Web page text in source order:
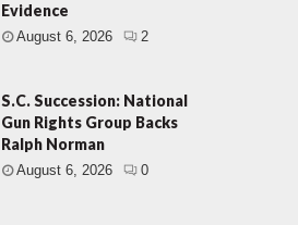
Evidence
August 6, 2026 2
S.C. Succession: National
Gun Rights Group Backs
Ralph Norman
August 6, 2026 0